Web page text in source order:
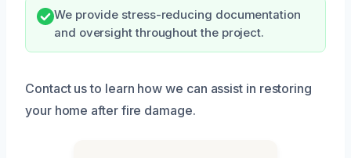
We provide stress-reducing documentation
and oversight throughout the project.
Contact us to learn how we can assist in restoring
your home after fire damage.